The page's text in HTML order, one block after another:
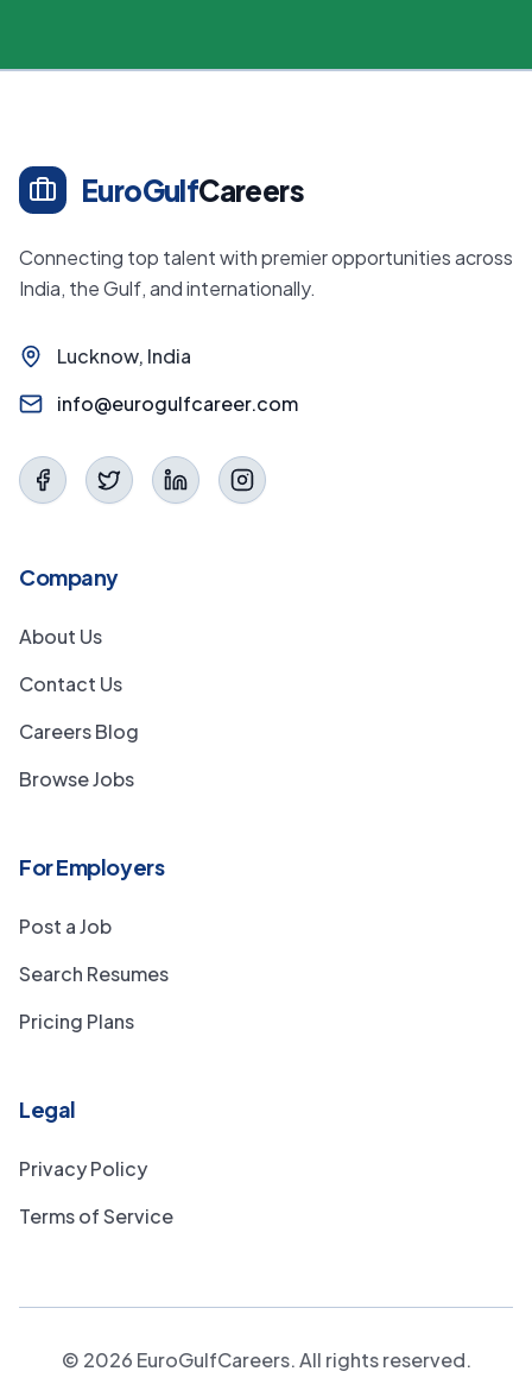
EuroGulfCareers
Connecting top talent with premier opportunities across
India, the Gulf, and internationally.
Lucknow, India
info@eurogulfcareer.com
Company
About Us
Contact Us
Careers Blog
Browse Jobs
For Employers
Post a Job
Search Resumes
Pricing Plans
Legal
Privacy Policy
Terms of Service
© 2026 EuroGulfCareers. All rights reserved.